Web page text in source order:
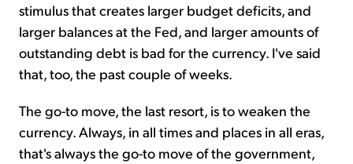
stimulus that creates larger budget deficits, and
larger balances at the Fed, and larger amounts of
outstanding debt is bad for the currency. I've said
that, too, the past couple of weeks.
The go-to move, the last resort, is to weaken the
currency. Always, in all times and places in all eras,
that's always the go-to move of the government,